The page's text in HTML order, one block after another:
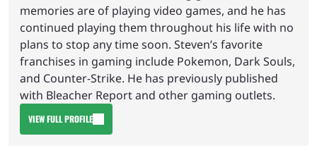
memories are of playing video games, and he has
continued playing them throughout his life with no
plans to stop any time soon. Steven’s favorite
franchises in gaming include Pokemon, Dark Souls,
and Counter-Strike. He has previously published
with Bleacher Report and other gaming outlets.
VIEW FULL PROFILE